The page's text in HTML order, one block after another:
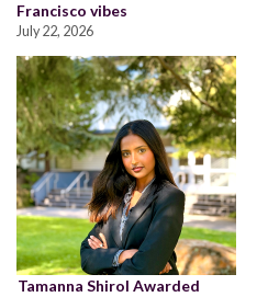
Francisco vibes
July 22, 2026
Tamanna Shirol Awarded